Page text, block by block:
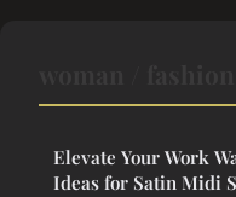
Elevate Your Work
Ideas for Satin Midi